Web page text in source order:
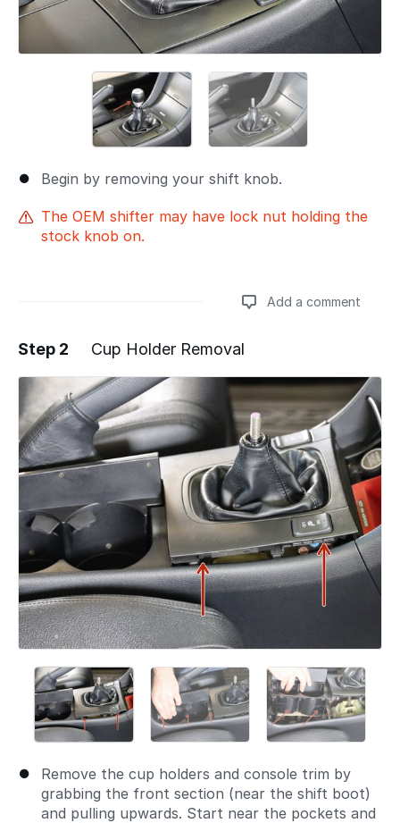
Begin by removing your shift knob.
The OEM shifter may have lock nut holding the
stock knob on.
Add a comment
Add a comment
Step 2 Cup Holder Removal
Remove the cup holders and console trim by
grabbing the front section (near the shift boot)
and pulling upwards. Start near the pockets and